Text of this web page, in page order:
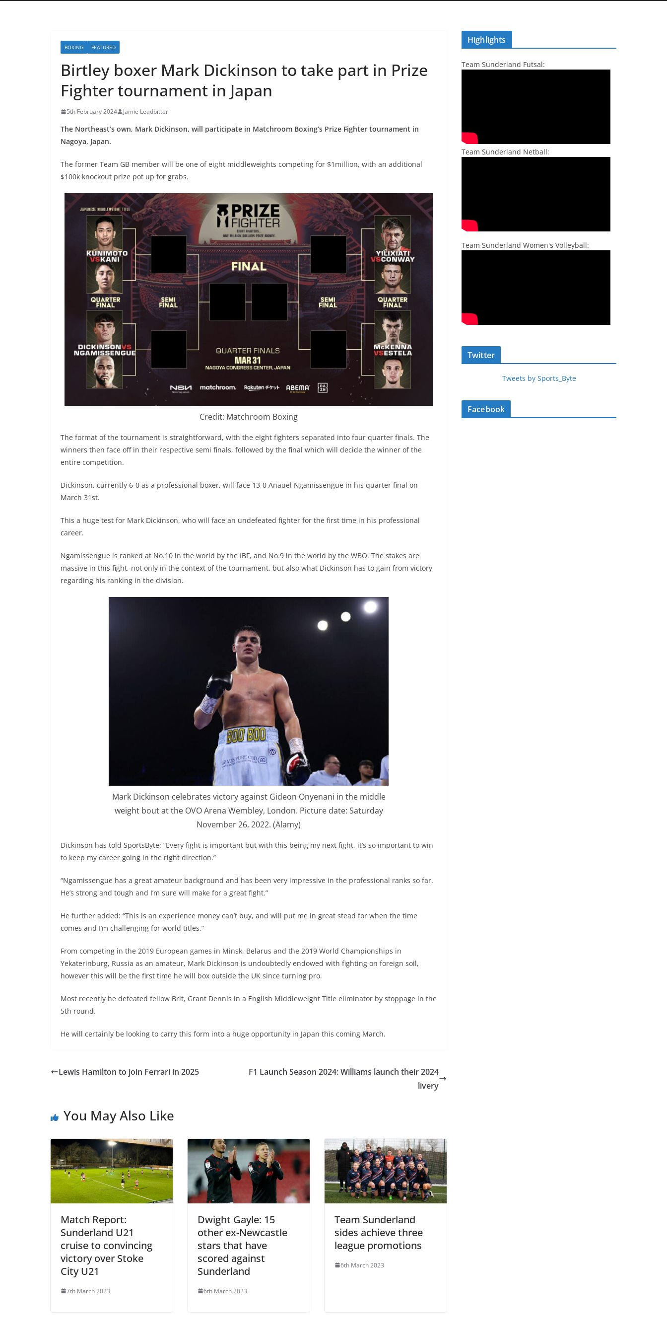
BOXING FEATURED
Birtley boxer Mark Dickinson to take part in Prize
Fighter tournament in Japan
5th February 2024 Jamie Leadbitter
The Northeast’s own, Mark Dickinson, will participate in Matchroom Boxing’s Prize Fighter tournament in
Nagoya, Japan.
The former Team GB member will be one of eight middleweights competing for $1million, with an additional
$100k knockout prize pot up for grabs.
Credit: Matchroom Boxing
The format of the tournament is straightforward, with the eight fighters separated into four quarter finals. The
winners then face off in their respective semi finals, followed by the final which will decide the winner of the
entire competition.
Dickinson, currently 6-0 as a professional boxer, will face 13-0 Anauel Ngamissengue in his quarter final on
March 31st.
This a huge test for Mark Dickinson, who will face an undefeated fighter for the first time in his professional
career.
Ngamissengue is ranked at No.10 in the world by the IBF, and No.9 in the world by the WBO. The stakes are
massive in this fight, not only in the context of the tournament, but also what Dickinson has to gain from victory
regarding his ranking in the division.
Mark Dickinson celebrates victory against Gideon Onyenani in the middle
weight bout at the OVO Arena Wembley, London. Picture date: Saturday
November 26, 2022. (Alamy)
Dickinson has told SportsByte: “Every fight is important but with this being my next fight, it’s so important to win
to keep my career going in the right direction.”
“Ngamissengue has a great amateur background and has been very impressive in the professional ranks so far.
He’s strong and tough and I’m sure will make for a great fight.”
He further added: “This is an experience money can’t buy, and will put me in great stead for when the time
comes and I’m challenging for world titles.”
From competing in the 2019 European games in Minsk, Belarus and the 2019 World Championships in
Yekaterinburg, Russia as an amateur, Mark Dickinson is undoubtedly endowed with fighting on foreign soil,
however this will be the first time he will box outside the UK since turning pro.
Most recently he defeated fellow Brit, Grant Dennis in a English Middleweight Title eliminator by stoppage in the
5th round.
He will certainly be looking to carry this form into a huge opportunity in Japan this coming March.
Lewis Hamilton to join Ferrari in 2025
F1 Launch Season 2024: Williams launch their 2024
livery
You May Also Like
Match Report:
Sunderland U21
cruise to convincing
victory over Stoke
City U21
7th March 2023
Dwight Gayle: 15
other ex-Newcastle
stars that have
scored against
Sunderland
6th March 2023
Team Sunderland
sides achieve three
league promotions
6th March 2023
Highlights
Team Sunderland Futsal:
Team Sunderland Netball:
Team Sunderland Women's Volleyball:
Twitter
Tweets by Sports_Byte
Facebook